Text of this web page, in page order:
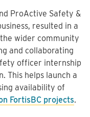
ProActive Safety &
resulted in a
wider community
and collaborating
officer internship
This helps launch a
availability of
FortisBC projects.